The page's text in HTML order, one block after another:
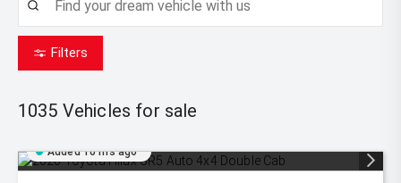
Filters
1035 Vehicles for sale
Added 10 hrs ago